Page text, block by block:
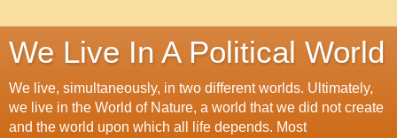
We Live In A Political World
We live, simultaneously, in two different worlds. Ultimately,
we live in the World of Nature, a world that we did not create
and the world upon which all life depends. Most